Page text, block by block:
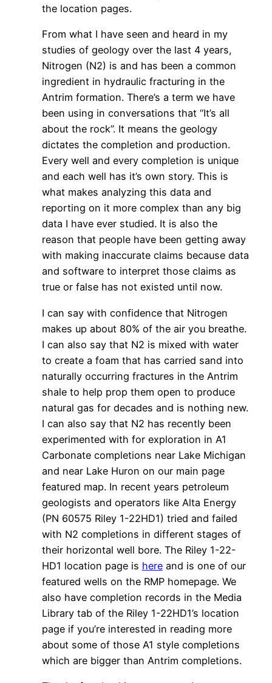
the location pages.
From what I have seen and heard in my
studies of geology over the last 4 years,
Nitrogen (N2) is and has been a common
ingredient in hydraulic fracturing in the
Antrim formation. There’s a term we have
been using in conversations that “It’s all
about the rock”. It means the geology
dictates the completion and production.
Every well and every completion is unique
and each well has it’s own story. This is
what makes analyzing this data and
reporting on it more complex than any big
data I have ever studied. It is also the
reason that people have been getting away
with making inaccurate claims because data
and software to interpret those claims as
true or false has not existed until now.
I can say with confidence that Nitrogen
makes up about 80% of the air you breathe.
I can also say that N2 is mixed with water
to create a foam that has carried sand into
naturally occurring fractures in the Antrim
shale to help prop them open to produce
natural gas for decades and is nothing new.
I can also say that N2 has recently been
experimented with for exploration in A1
Carbonate completions near Lake Michigan
and near Lake Huron on our main page
featured map. In recent years petroleum
geologists and operators like Alta Energy
(PN 60575 Riley 1-22HD1) tried and failed
with N2 completions in different stages of
their horizontal well bore. The Riley 1-22-
HD1 location page is hereand is one of our
featured wells on the RMP homepage. We
also have completion records in the Media
Library tab of the Riley 1-22HD1’s location
page if you’re interested in reading more
about some of those A1 style completions
which are bigger than Antrim completions.